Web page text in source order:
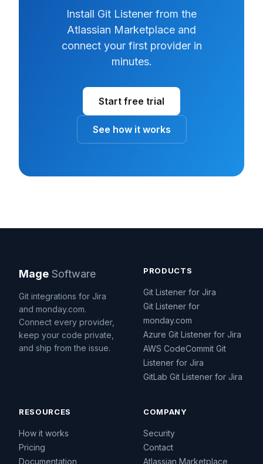
Install Git Listener from the
Atlassian Marketplace and
connect your first provider in
minutes.
Start free trial
See how it works
Mage Software
Git integrations for Jira
and monday.com.
Connect every provider,
keep your code private,
and ship from the issue.
PRODUCTS
Git Listener for Jira
Git Listener for
monday.com
Azure Git Listener for Jira
AWS CodeCommit Git
Listener for Jira
GitLab Git Listener for Jira
RESOURCES
How it works
Pricing
Documentation
COMPANY
Security
Contact
Atlassian Marketplace